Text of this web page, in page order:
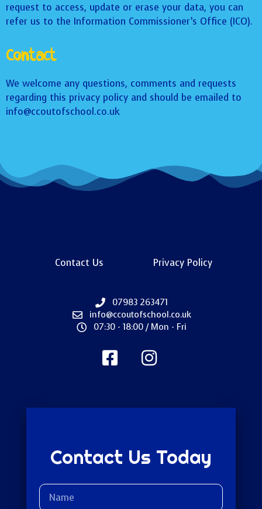
request to access, update or erase your data, you can
refer us to the Information Commissioner’s Office (ICO).
Contact
We welcome any questions, comments and requests
regarding this privacy policy and should be emailed to
info@ccoutofschool.co.uk
Contact Us Privacy Policy
07983 263471
info@ccoutofschool.co.uk
07:30 - 18:00 / Mon - Fri
Contact Us Today